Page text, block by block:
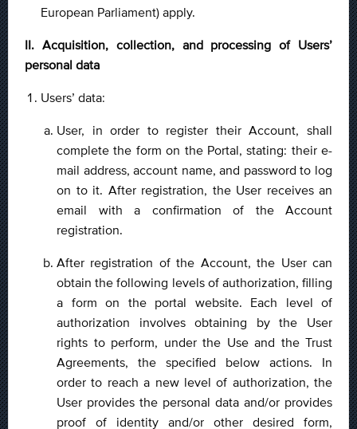
European Parliament) apply.
II. Acquisition, collection, and processing of Users’
personal data
Users’ data:
User, in order to register their Account, shall
complete the form on the Portal, stating: their e-
mail address, account name, and password to log
on to it. After registration, the User receives an
email with a confirmation of the Account
registration.
After registration of the Account, the User can
obtain the following levels of authorization, filling
a form on the portal website. Each level of
authorization involves obtaining by the User
rights to perform, under the Use and the Trust
Agreements, the specified below actions. In
order to reach a new level of authorization, the
User provides the personal data and/or provides
proof of identity and/or other desired form,